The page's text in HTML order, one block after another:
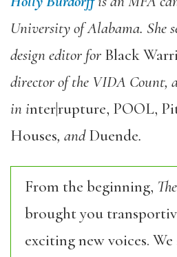
University of Alabama. She
design editor for Black
director of the VIDA Count,
in inter|rupture, POOL,
Houses, andDuende.
From the beginning,
brought you
exciting new voices.